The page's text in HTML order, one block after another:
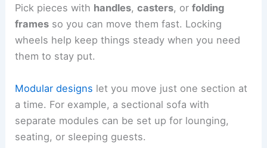
Pick pieces with handles,casters, orfolding
frames so you can move them fast. Locking
wheels help keep things steady when you need
them to stay put.
Modular designs let you move just one section at
a time. For example, a sectional sofa with
separate modules can be set up for lounging,
seating, or sleeping guests.